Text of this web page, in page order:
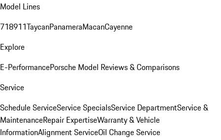
Model Lines
718911TaycanPanameraMacanCayenne
Explore
E-PerformancePorsche Model Reviews & Comparisons
Service
Schedule ServiceService SpecialsService DepartmentService &
MaintenanceRepair ExpertiseWarranty & Vehicle
InformationAlignment ServiceOil Change Service